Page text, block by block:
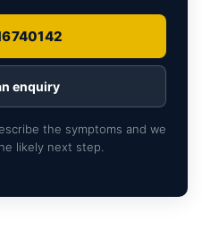
enquiry
the symptoms and we
likely next step.